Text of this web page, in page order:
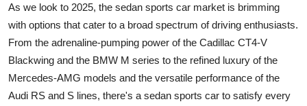
As we look to 2025, the sedan sports car market is brimming
with options that cater to a broad spectrum of driving enthusiasts.
From the adrenaline-pumping power of the Cadillac CT4-V
Blackwing and the BMW M series to the refined luxury of the
Mercedes-AMG models and the versatile performance of the
Audi RS and S lines, there's a sedan sports car to satisfy every